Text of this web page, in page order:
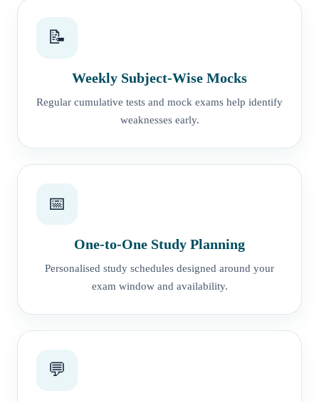
📝
Weekly Subject-Wise Mocks
Regular cumulative tests and mock exams help identify
weaknesses early.
📅
One-to-One Study Planning
Personalised study schedules designed around your
exam window and availability.
💬